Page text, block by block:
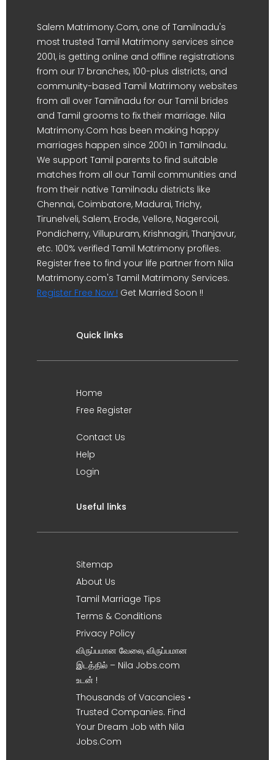
Salem Matrimony.Com, one of Tamilnadu's
most trusted Tamil Matrimony services since
2001, is getting online and offline registrations
from our 17 branches, 100-plus districts, and
community-based Tamil Matrimony websites
from all over Tamilnadu for our Tamil brides
and Tamil grooms to fix their marriage. Nila
Matrimony.Com has been making happy
marriages happen since 2001 in Tamilnadu.
We support Tamil parents to find suitable
matches from all our Tamil communities and
from their native Tamilnadu districts like
Chennai, Coimbatore, Madurai, Trichy,
Tirunelveli, Salem, Erode, Vellore, Nagercoil,
Pondicherry, Villupuram, Krishnagiri, Thanjavur,
etc. 100% verified Tamil Matrimony profiles.
Register free to find your life partner from Nila
Matrimony.com's Tamil Matrimony Services.
Register Free Now ! Get Married Soon !!
Quick links
Home
Free Register
Contact Us
Help
Login
Useful links
Sitemap
About Us
Tamil Marriage Tips
Terms & Conditions
Privacy Policy
விருப்பமான வேலை, விருப்பமான
இடத்தில் – Nila Jobs.com
உடன் !
Thousands of Vacancies •
Trusted Companies. Find
Your Dream Job with Nila
Jobs.Com